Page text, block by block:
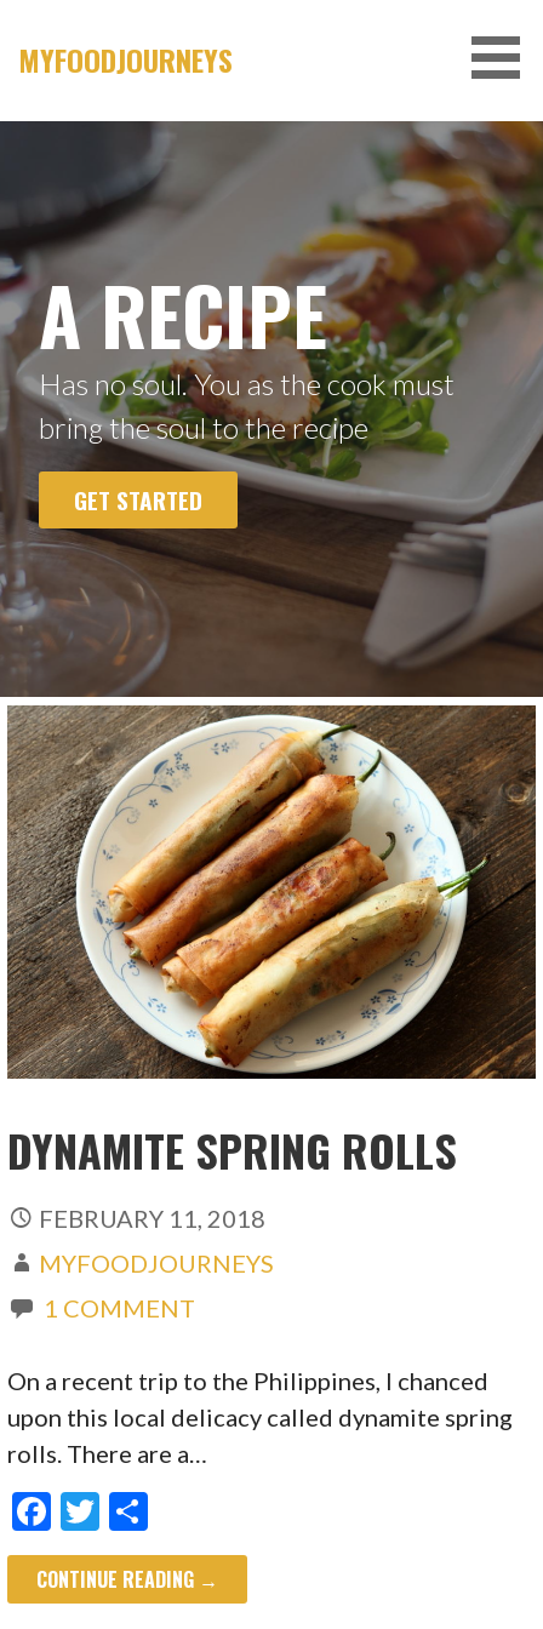
content
MYFOODJOURNEYS
A RECIPE
Has no soul. You as the cook must
bring the soul to the recipe
GET STARTED
DYNAMITE SPRING ROLLS
FEBRUARY 11, 2018
MYFOODJOURNEYS
1 COMMENT
On a recent trip to the Philippines, I chanced
upon this local delicacy called dynamite spring
rolls. There are a…
F
ac
e
T
w
itt
h
ar
CONTINUE READING →